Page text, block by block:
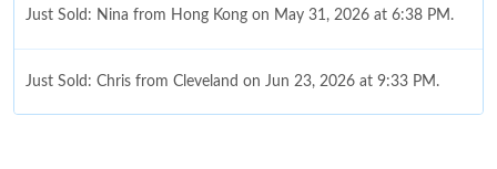
Just Sold: Nina from Hong Kong on May 31, 2026 at 6:38 PM.
Just Sold: Chris from Cleveland on Jun 23, 2026 at 9:33 PM.